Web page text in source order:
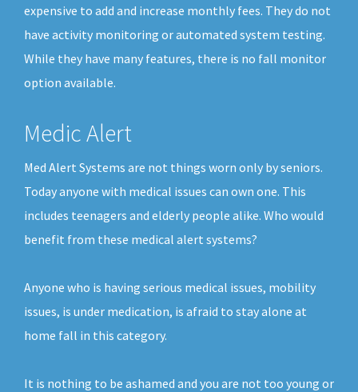
expensive to add and increase monthly fees. They do not
have activity monitoring or automated system testing.
While they have many features, there is no fall monitor
option available.
Medic Alert
Med Alert Systems are not things worn only by seniors.
Today anyone with medical issues can own one. This
includes teenagers and elderly people alike. Who would
benefit from these medical alert systems?
Anyone who is having serious medical issues, mobility
issues, is under medication, is afraid to stay alone at
home fall in this category.
It is nothing to be ashamed and you are not too young or